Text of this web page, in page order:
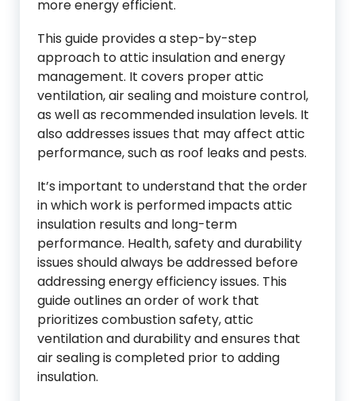
more energy efficient.
This guide provides a step-by-step
approach to attic insulation and energy
management. It covers proper attic
ventilation, air sealing and moisture control,
as well as recommended insulation levels. It
also addresses issues that may affect attic
performance, such as roof leaks and pests.
It’s important to understand that the order
in which work is performed impacts attic
insulation results and long-term
performance. Health, safety and durability
issues should always be addressed before
addressing energy efficiency issues. This
guide outlines an order of work that
prioritizes combustion safety, attic
ventilation and durability and ensures that
air sealing is completed prior to adding
insulation.